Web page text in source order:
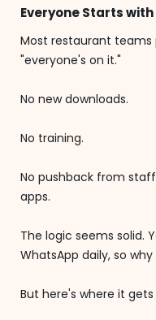
Everyone Starts
Most restaurant teams
"everyone's on it."
No new downloads.
No training.
No pushback from
apps.
The logic seems solid.
WhatsApp daily, so
But here's where it gets